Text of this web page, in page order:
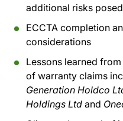
additional risks
ECCTA completion
considerations
Lessons learned
of warranty claims
Generation Holdco
Holdings Ltd and